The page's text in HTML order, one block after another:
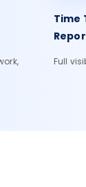
Time
Full